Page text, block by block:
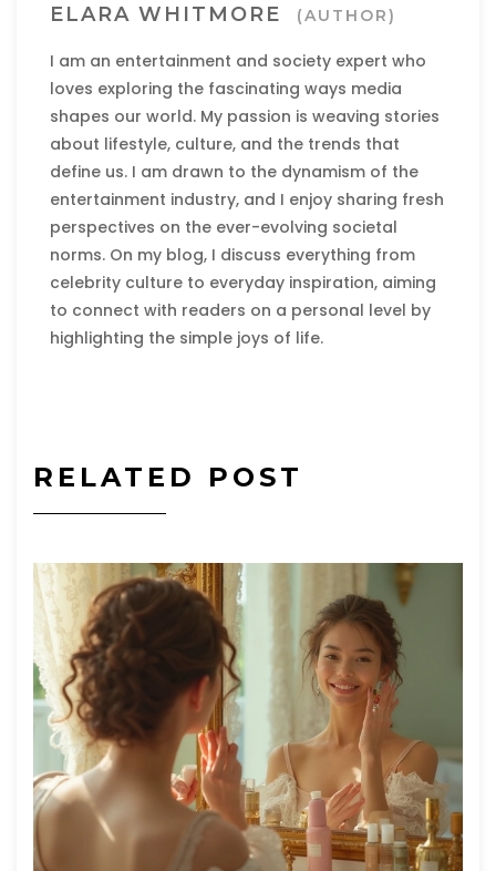
ELARA WHITMORE (AUTHOR)
I am an entertainment and society expert who
loves exploring the fascinating ways media
shapes our world. My passion is weaving stories
about lifestyle, culture, and the trends that
define us. I am drawn to the dynamism of the
entertainment industry, and I enjoy sharing fresh
perspectives on the ever-evolving societal
norms. On my blog, I discuss everything from
celebrity culture to everyday inspiration, aiming
to connect with readers on a personal level by
highlighting the simple joys of life.
RELATED POST